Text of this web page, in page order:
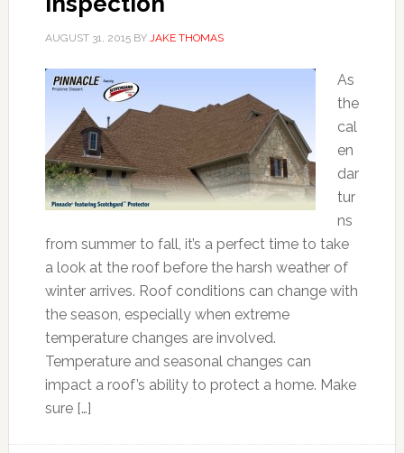
AUGUST 31, 2015BY JAKE THOMAS
As
the
cal
en
dar
tur
ns
from summer to fall, it’s a perfect time to take
a look at the roof before the harsh weather of
winter arrives. Roof conditions can change with
the season, especially when extreme
temperature changes are involved.
Temperature and seasonal changes can
impact a roof’s ability to protect a home. Make
sure […]